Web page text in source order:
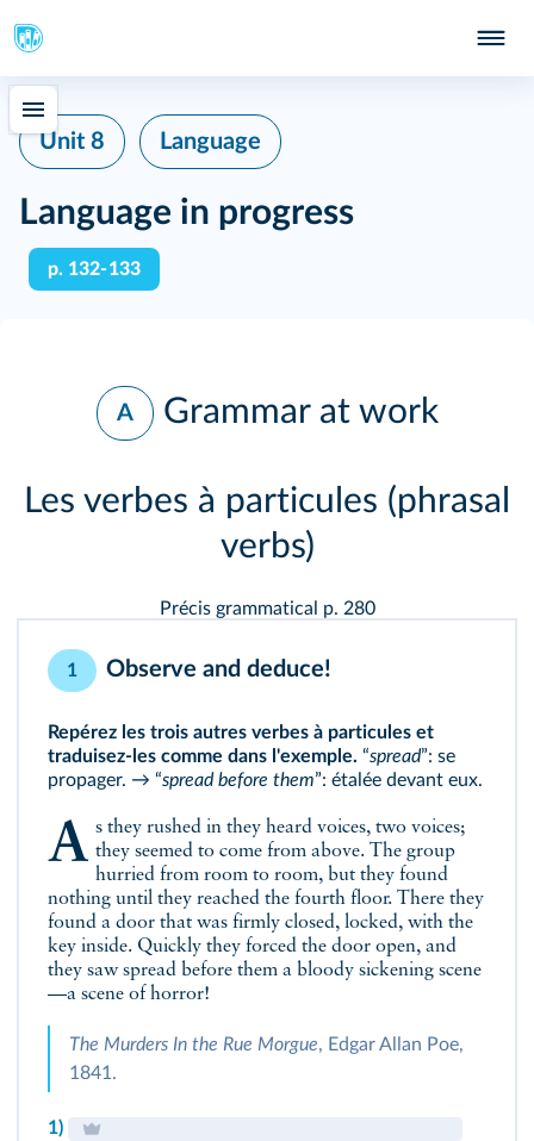
Unit 8 Language
Language in progress
p. 132‑133
A Grammar at work
Les verbes à particules (phrasal
verbs)
Précis grammatical p. 280
1 Observe and deduce!
Repérez les trois autres verbes à particules et
traduisez-les comme dans l'exemple. “spread”: se
propager. → “spread before them”: étalée devant eux.
As they rushed in they heard voices, two voices; they seemed to come from above. The group
hurried from room to room, but they found
nothing until they reached the fourth floor. There they
found a door that was firmly closed, locked, with the
key inside. Quickly they forced the door open, and
they saw spread before them a bloody sickening scene
—a scene of horror!
The Murders In the Rue Morgue, Edgar Allan Poe,
1841.
1)